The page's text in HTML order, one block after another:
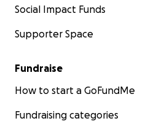
Social Impact Funds
Supporter Space
Fundraise
How to start a GoFundMe
Fundraising categories